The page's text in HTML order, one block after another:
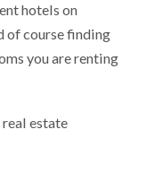
hotels on
of course finding
you are renting
estate